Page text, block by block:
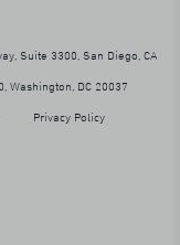
Suite 3300, San Diego, CA
Washington, DC 20037
Privacy Policy